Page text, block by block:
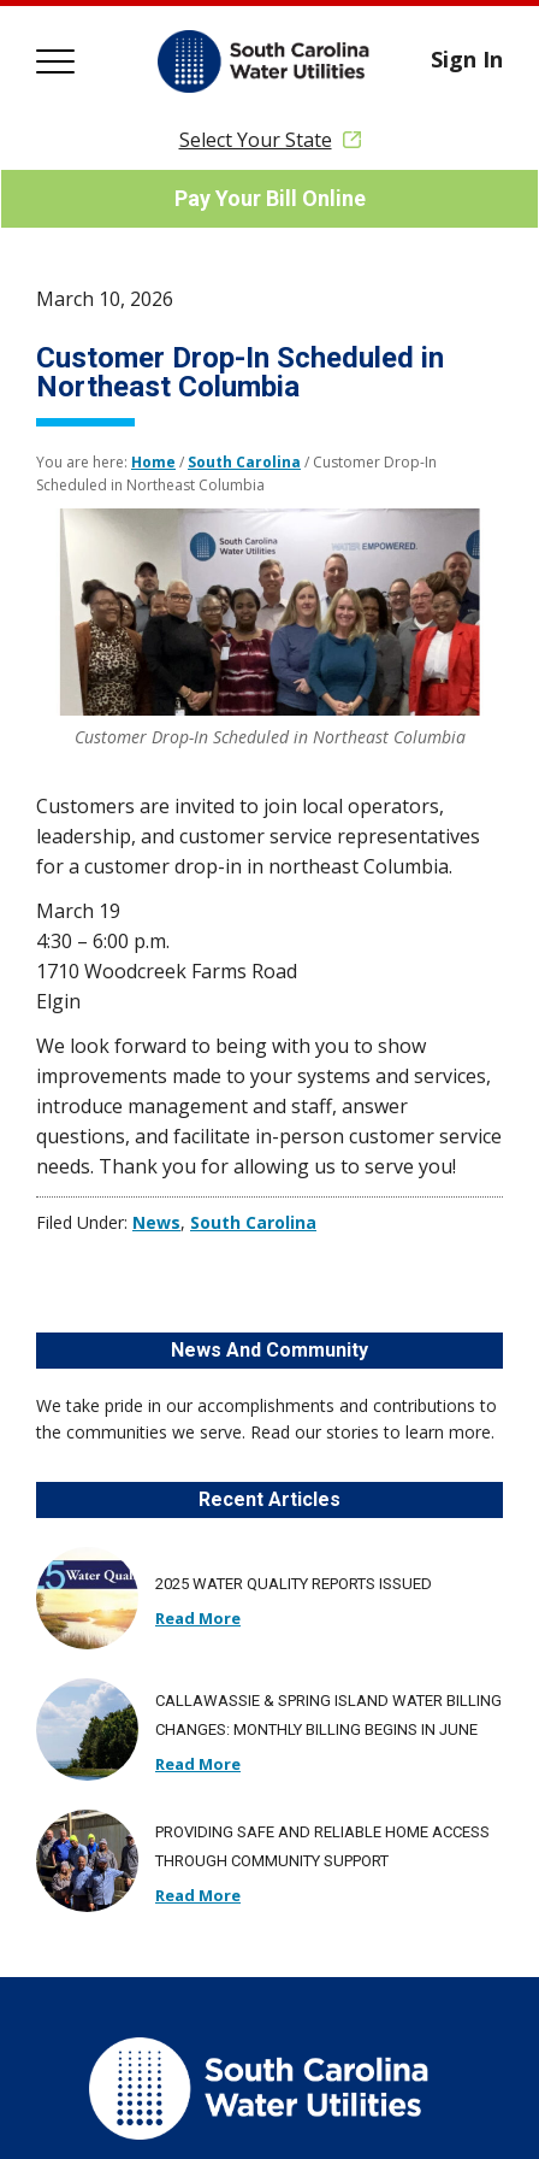
Sign In
Select Your State
Pay Your Bill Online
March 10, 2026
Customer Drop-In Scheduled in
Northeast Columbia
You are here: Home / South Carolina / Customer Drop-In
Scheduled in Northeast Columbia
Customer Drop-In Scheduled in Northeast Columbia
Customers are invited to join local operators,
leadership, and customer service representatives
for a customer drop-in in northeast Columbia.
March 19
4:30 – 6:00 p.m.
1710 Woodcreek Farms Road
Elgin
We look forward to being with you to show
improvements made to your systems and services,
introduce management and staff, answer
questions, and facilitate in-person customer service
needs. Thank you for allowing us to serve you!
Filed Under: News, South Carolina
News And Community
We take pride in our accomplishments and contributions to
the communities we serve. Read our stories to learn more.
Recent Articles
2025 WATER QUALITY REPORTS ISSUED
Read More
CALLAWASSIE & SPRING ISLAND WATER BILLING
CHANGES: MONTHLY BILLING BEGINS IN JUNE
Read More
PROVIDING SAFE AND RELIABLE HOME ACCESS
THROUGH COMMUNITY SUPPORT
Read More